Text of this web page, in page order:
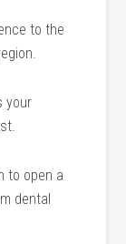
to the
your
to open ⁢a
dental